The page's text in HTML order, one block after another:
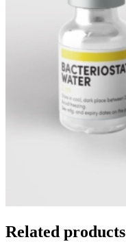
Related products